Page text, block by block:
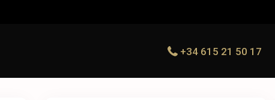
+34 615 21 50 17